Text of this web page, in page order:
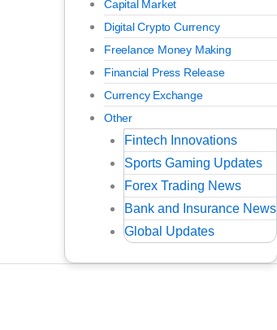
Capital Market
Digital Crypto Currency
Freelance Money Making
Financial Press Release
Currency Exchange
Other
Fintech Innovations
Sports Gaming Updates
Forex Trading News
Bank and Insurance News
Global Updates